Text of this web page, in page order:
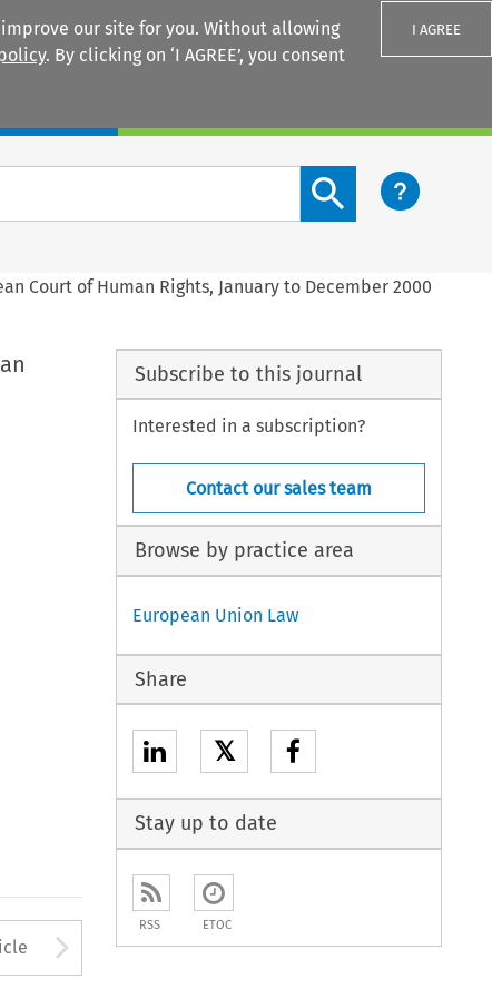
our site for you. Without allowing
. By clicking on ‘I AGREE’, you consent
I AGREE
Search content button
Court of Human Rights, January to December 2000
open the Previous Article
Arrow button used to
Subscribe to this journal
Interested in a subscription?
Contact our sales team
Browse by practice area
European Union Law
Share
𝕏
Stay up to date
RSS ETOC